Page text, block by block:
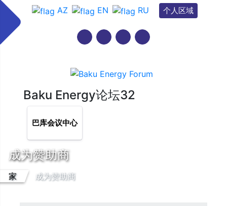
AZ EN RU 个人区域
Baku Energy论坛32
巴库会议中心
成为赞助商
家 成为赞助商